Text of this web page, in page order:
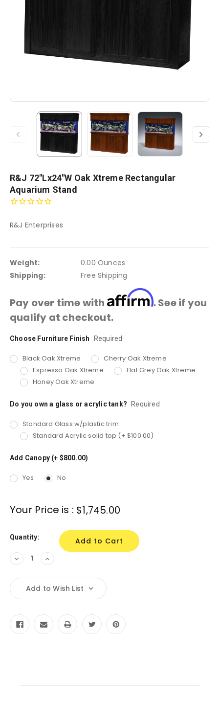
R&J 72"Lx24"W Oak Xtreme Rectangular
Aquarium Stand
R&J Enterprises
Weight:
0.00 Ounces
Shipping:
Free Shipping
Pay over time with Affirm. See if you
qualify at checkout.
Choose Furniture Finish Required
Black Oak Xtreme
Cherry Oak Xtreme
Espresso Oak Xtreme
Flat Grey Oak Xtreme
Honey Oak Xtreme
Do you own a glass or acrylic tank? Required
Standard Glass w/plastic trim
Standard Acrylic solid top (+ $100.00)
Add Canopy (+ $800.00)
Yes No
Current
Your Price is : $1,745.00
Quantity:
Decrease
Quantity:
Increase
Quantity:
Add to Wish List